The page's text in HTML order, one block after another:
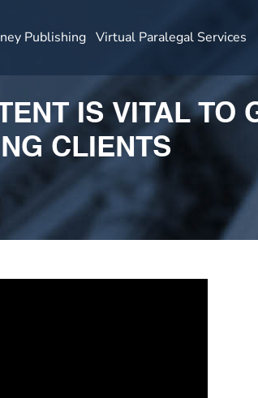
Publishing Virtual Paralegal Services
IS VITAL TO
CLIENTS